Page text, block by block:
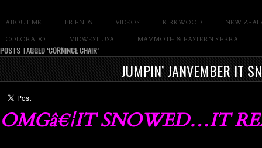
SLAY THE GNAR Documentary of Casey Cane
ABOUT ME FRIENDS VIDEOS KIRKWOOD
NEW
COLORADO
MIDWEST USA MAMMOTH & EASTERN SIERRA
POSTS TAGGED ‘CORNINCE CHAIR’
JUMPIN’ JANVEMBER IT
OMGâ€¦IT SNOWED…IT